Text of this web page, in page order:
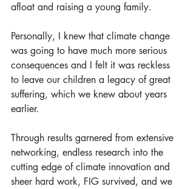
afloat and raising a young family.
Personally, I knew that climate change
was going to have much more serious
consequences and I felt it was reckless
to leave our children a legacy of great
suffering, which we knew about years
earlier.
Through results garnered from extensive
networking, endless research into the
cutting edge of climate innovation and
sheer hard work, FIG survived, and we